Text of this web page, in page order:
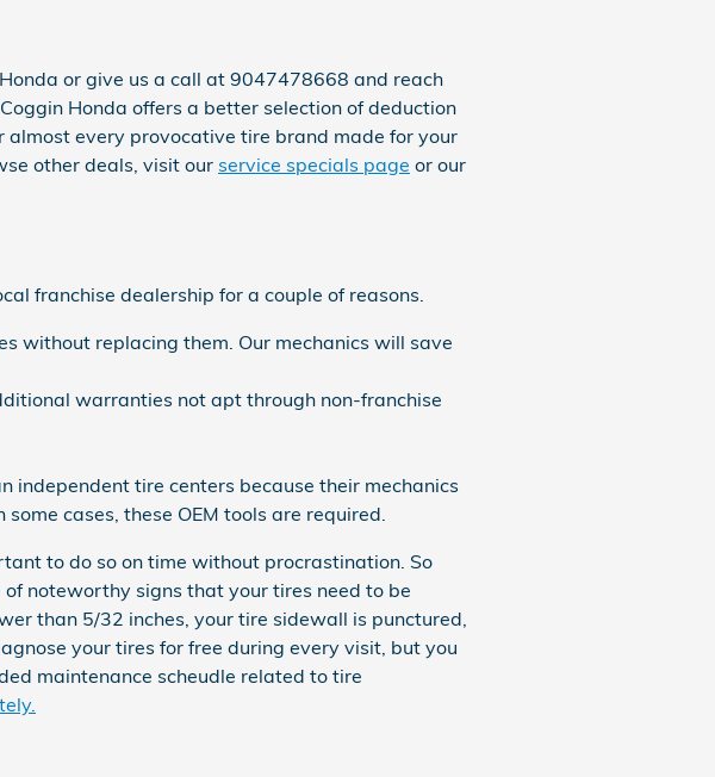
or give us a call at 9047478668 and reach
Honda offers a better selection of deduction
every provocative tire brand made for your
other deals, visit our service specials page or our
franchise dealership for a couple of reasons.
without replacing them. Our mechanics will save
warranties not apt through non-franchise
independent tire centers because their mechanics
cases, these OEM tools are required.
to do so on time without procrastination. So
noteworthy signs that your tires need to be
than 5/32 inches, your tire sidewall is punctured,
your tires for free during every visit, but you
maintenance scheudle related to tire